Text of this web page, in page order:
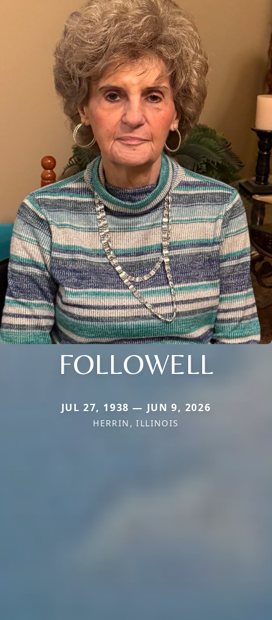
FOLLOWELL
JUL 27, 1938 — JUN 9, 2026
HERRIN, ILLINOIS